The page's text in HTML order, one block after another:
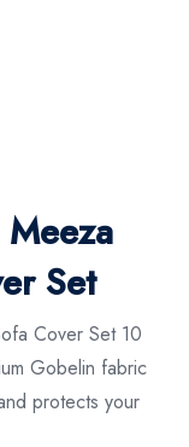
Set
Cover Set 10
Gobelin fabric
protects your